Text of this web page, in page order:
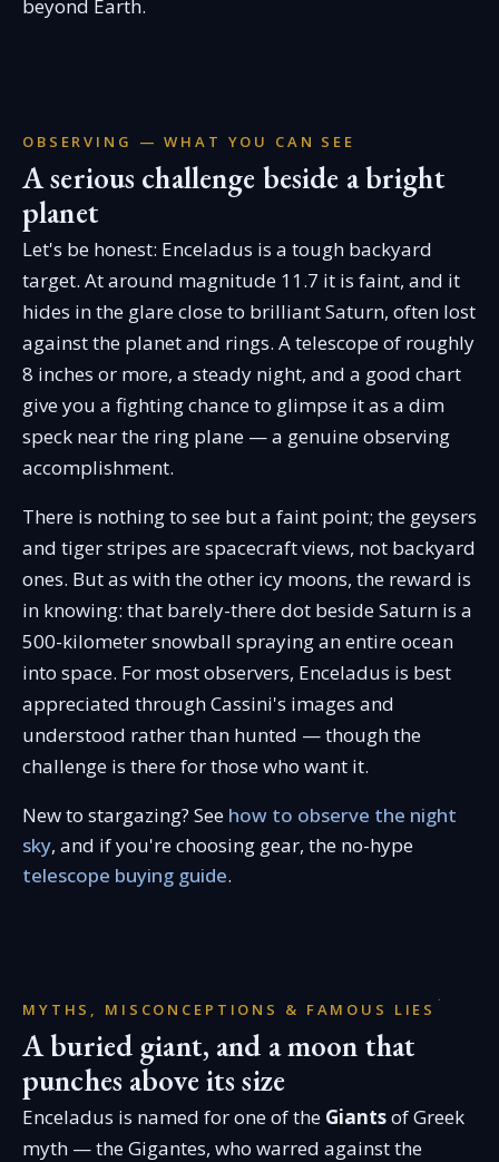
beyond Earth.
OBSERVING — WHAT YOU CAN SEE
A serious challenge beside a bright
planet
Let's be honest: Enceladus is a tough backyard
target. At around magnitude 11.7 it is faint, and it
hides in the glare close to brilliant Saturn, often lost
against the planet and rings. A telescope of roughly
8 inches or more, a steady night, and a good chart
give you a fighting chance to glimpse it as a dim
speck near the ring plane — a genuine observing
accomplishment.
There is nothing to see but a faint point; the geysers
and tiger stripes are spacecraft views, not backyard
ones. But as with the other icy moons, the reward is
in knowing: that barely-there dot beside Saturn is a
500-kilometer snowball spraying an entire ocean
into space. For most observers, Enceladus is best
appreciated through Cassini's images and
understood rather than hunted — though the
challenge is there for those who want it.
New to stargazing? See how to observe the night
sky, and if you're choosing gear, the no-hype
telescope buying guide.
MYTHS, MISCONCEPTIONS & FAMOUS LIES
A buried giant, and a moon that
punches above its size
Enceladus is named for one of the Giantsof Greek
myth — the Gigantes, who warred against the